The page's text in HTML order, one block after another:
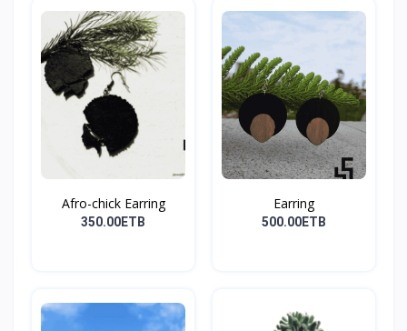
Afro-chick Earring
350.00ETB
Earring
500.00ETB